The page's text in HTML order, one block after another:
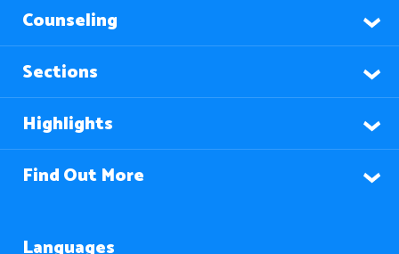
Counseling
Sections
Highlights
Find Out More
Languages